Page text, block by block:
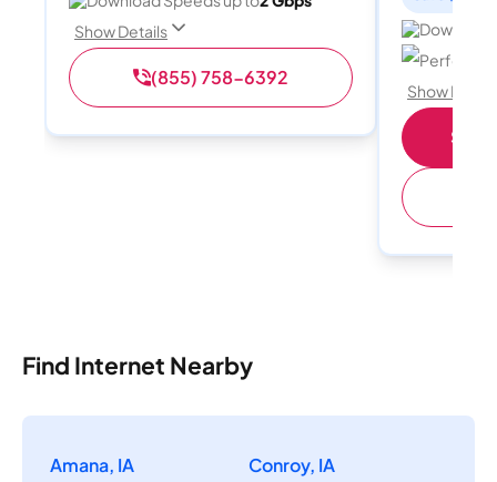
Show Details
(855) 758-6392
Perfect
Show
Find Internet Nearby
Amana, IA
Conroy, IA